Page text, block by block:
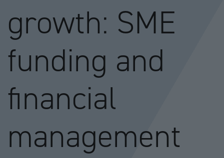
growth: SME
funding and
financial
management